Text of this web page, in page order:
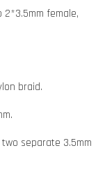
2*3.5mm female,
braid.
separate 3.5mm